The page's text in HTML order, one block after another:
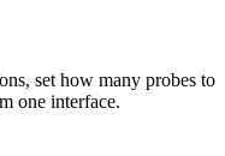
set how many probes to
one interface.